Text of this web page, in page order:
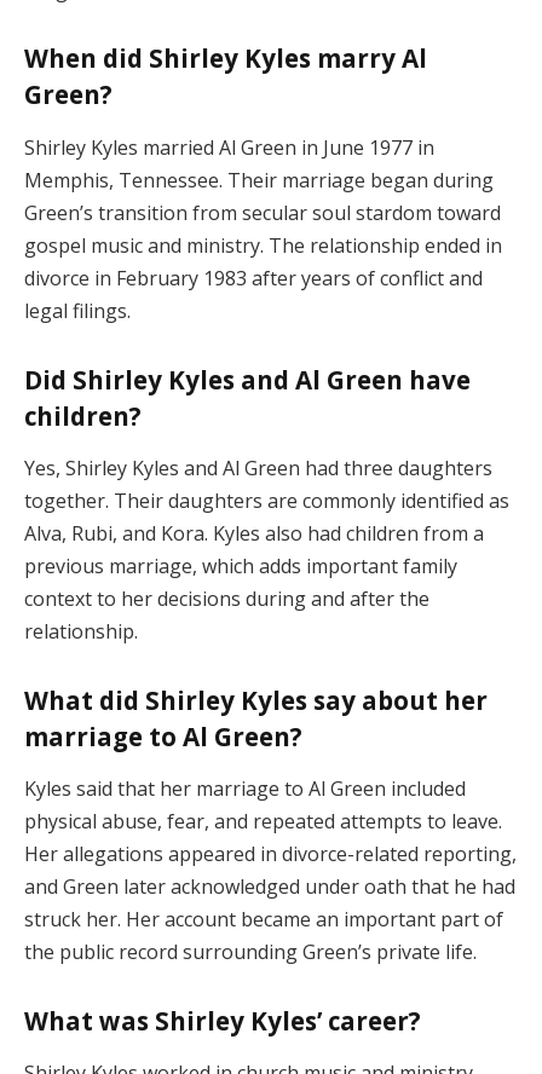
When did Shirley Kyles marry Al
Green?
Shirley Kyles married Al Green in June 1977 in
Memphis, Tennessee. Their marriage began during
Green’s transition from secular soul stardom toward
gospel music and ministry. The relationship ended in
divorce in February 1983 after years of conflict and
legal filings.
Did Shirley Kyles and Al Green have
children?
Yes, Shirley Kyles and Al Green had three daughters
together. Their daughters are commonly identified as
Alva, Rubi, and Kora. Kyles also had children from a
previous marriage, which adds important family
context to her decisions during and after the
relationship.
What did Shirley Kyles say about her
marriage to Al Green?
Kyles said that her marriage to Al Green included
physical abuse, fear, and repeated attempts to leave.
Her allegations appeared in divorce-related reporting,
and Green later acknowledged under oath that he had
struck her. Her account became an important part of
the public record surrounding Green’s private life.
What was Shirley Kyles’ career?